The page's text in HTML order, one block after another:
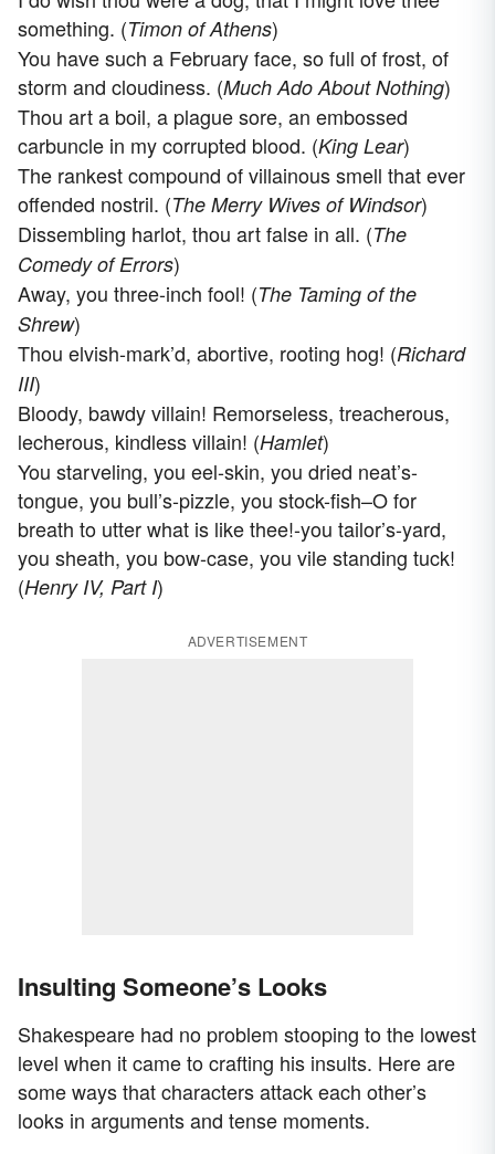
something. (Timon of Athens)
You have such a February face, so full of frost, of
storm and cloudiness. (Much Ado About Nothing)
Thou art a boil, a plague sore, an embossed
carbuncle in my corrupted blood. (King Lear)
The rankest compound of villainous smell that ever
offended nostril. (The Merry Wives of Windsor)
Dissembling harlot, thou art false in all. (The
Comedy of Errors)
Away, you three-inch fool! (The Taming of the
Shrew)
Thou elvish-mark’d, abortive, rooting hog! (Richard
III)
Bloody, bawdy villain! Remorseless, treacherous,
lecherous, kindless villain! (Hamlet)
You starveling, you eel-skin, you dried neat’s-
tongue, you bull’s-pizzle, you stock-fish–O for
breath to utter what is like thee!-you tailor’s-yard,
you sheath, you bow-case, you vile standing tuck!
(Henry IV, Part I)
ADVERTISEMENT
Insulting Someone’s Looks
Shakespeare had no problem stooping to the lowest
level when it came to crafting his insults. Here are
some ways that characters attack each other’s
looks in arguments and tense moments.